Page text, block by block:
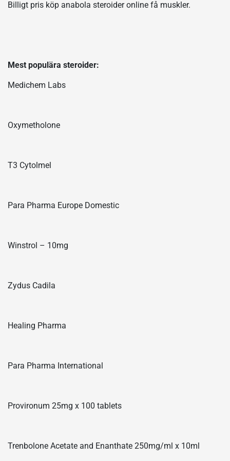
Billigt pris köp anabola steroider online få muskler.
Mest populära steroider:
Medichem Labs
Oxymetholone
T3 Cytolmel
Para Pharma Europe Domestic
Winstrol – 10mg
Zydus Cadila
Healing Pharma
Para Pharma International
Provironum 25mg x 100 tablets
Trenbolone Acetate and Enanthate 250mg/ml x 10ml